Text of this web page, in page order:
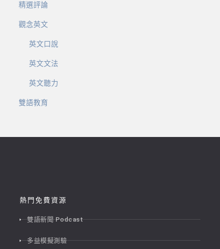
精選評論
觀念英文
英文口說
英文文法
英文聽力
雙語教育
熱門免費資源
雙語新聞 Podcast
多益模擬測驗